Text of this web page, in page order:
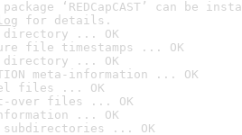
‘REDCapCAST’ can be
for details.
directory ... OK
file timestamps ... OK
directory ... OK
meta-information ... OK
files ... OK
over files ... OK
... OK
subdirectories ... OK